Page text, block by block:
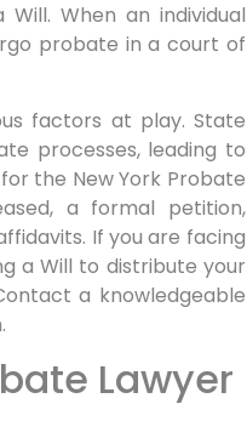
When an individual
probate in a court of
factors at play. State
processes, leading to
the New York Probate
a formal petition,
If you are facing
a Will to distribute your
a knowledgeable
Lawyer